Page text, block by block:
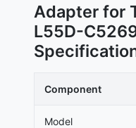
Adapter for
L55D-
Component
Model